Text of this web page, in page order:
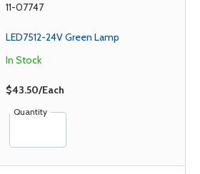
11-07747
LED7512-24V Green Lamp
In Stock
$43.50/Each
Quantity